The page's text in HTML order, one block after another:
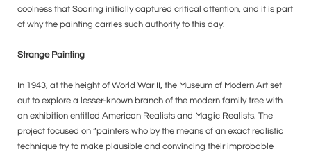
coolness that Soaring initially captured critical attention, and it is part
of why the painting carries such authority to this day.
Strange Painting
In 1943, at the height of World War II, the Museum of Modern Art set
out to explore a lesser-known branch of the modern family tree with
an exhibition entitled American Realists and Magic Realists. The
project focused on “painters who by the means of an exact realistic
technique try to make plausible and convincing their improbable